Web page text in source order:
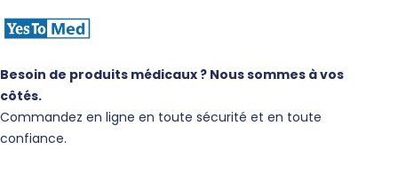
Besoin de produits médicaux ? Nous sommes à vos
côtés.
Commandez en ligne en toute sécurité et en toute
confiance.